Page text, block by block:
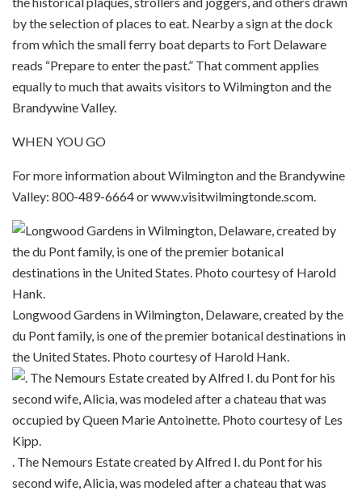
by the selection of places to eat. Nearby a sign at the dock
from which the small ferry boat departs to Fort Delaware
reads “Prepare to enter the past.” That comment applies
equally to much that awaits visitors to Wilmington and the
Brandywine Valley.
WHEN YOU GO
For more information about Wilmington and the Brandywine
Valley: 800-489-6664 or www.visitwilmingtonde.scom.
Longwood Gardens in Wilmington, Delaware, created by the
du Pont family, is one of the premier botanical destinations in
the United States. Photo courtesy of Harold Hank.
. The Nemours Estate created by Alfred I. du Pont for his
second wife, Alicia, was modeled after a chateau that was